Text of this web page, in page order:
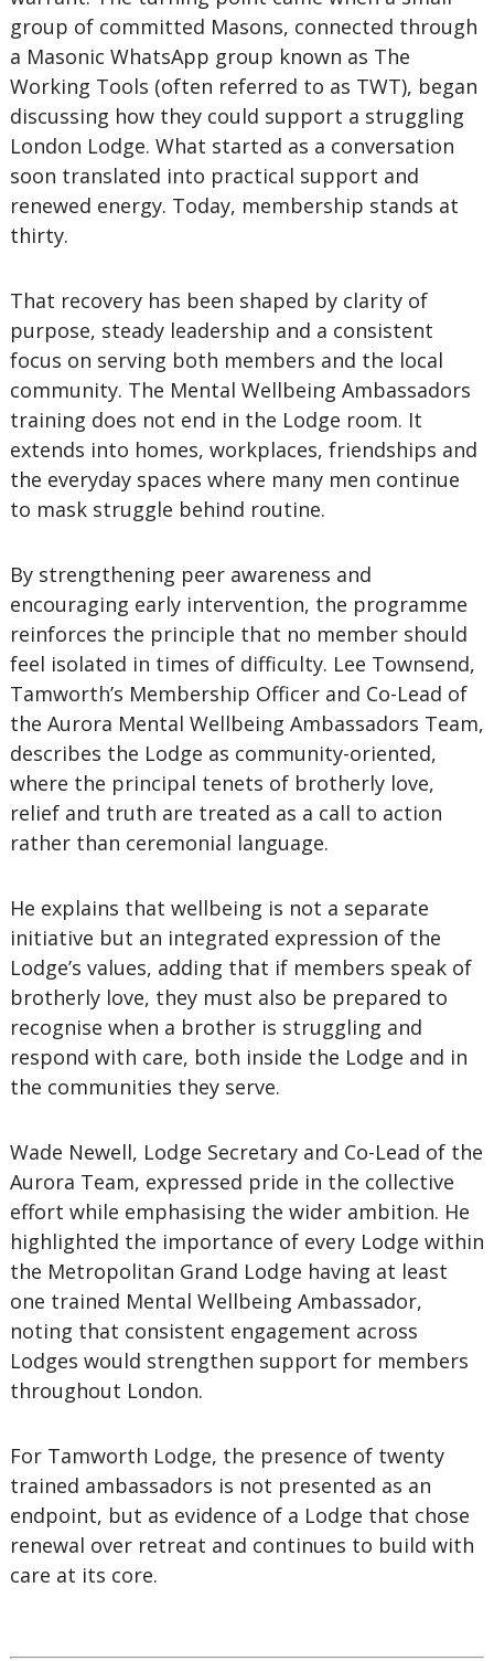
group of committed Masons, connected through
a Masonic WhatsApp group known as The
Working Tools (often referred to as TWT), began
discussing how they could support a struggling
London Lodge. What started as a conversation
soon translated into practical support and
renewed energy. Today, membership stands at
thirty.
That recovery has been shaped by clarity of
purpose, steady leadership and a consistent
focus on serving both members and the local
community. The Mental Wellbeing Ambassadors
training does not end in the Lodge room. It
extends into homes, workplaces, friendships and
the everyday spaces where many men continue
to mask struggle behind routine.
By strengthening peer awareness and
encouraging early intervention, the programme
reinforces the principle that no member should
feel isolated in times of difficulty. Lee Townsend,
Tamworth’s Membership Officer and Co-Lead of
the Aurora Mental Wellbeing Ambassadors Team,
describes the Lodge as community-oriented,
where the principal tenets of brotherly love,
relief and truth are treated as a call to action
rather than ceremonial language.
He explains that wellbeing is not a separate
initiative but an integrated expression of the
Lodge’s values, adding that if members speak of
brotherly love, they must also be prepared to
recognise when a brother is struggling and
respond with care, both inside the Lodge and in
the communities they serve.
Wade Newell, Lodge Secretary and Co-Lead of the
Aurora Team, expressed pride in the collective
effort while emphasising the wider ambition. He
highlighted the importance of every Lodge within
the Metropolitan Grand Lodge having at least
one trained Mental Wellbeing Ambassador,
noting that consistent engagement across
Lodges would strengthen support for members
throughout London.
For Tamworth Lodge, the presence of twenty
trained ambassadors is not presented as an
endpoint, but as evidence of a Lodge that chose
renewal over retreat and continues to build with
care at its core.